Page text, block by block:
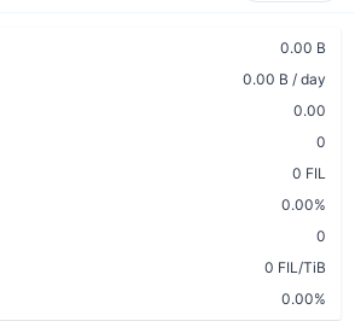
0.00 B
0.00 B / day
0.00
0
0 FIL
0.00%
0
0 FIL/TiB
0.00%